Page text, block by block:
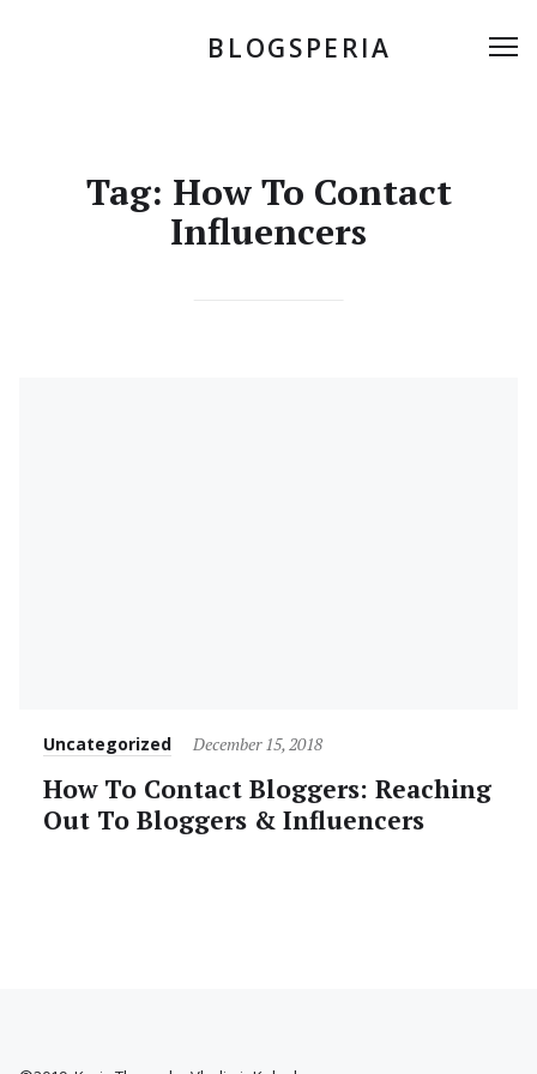
BLOGSPERIA
Tag: How To Contact
Influencers
Category
Uncategorized
Posted
December 15, 2018
How To Contact Bloggers: Reaching
Out To Bloggers & Influencers